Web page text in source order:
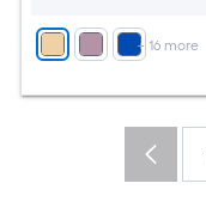
+ 16 more